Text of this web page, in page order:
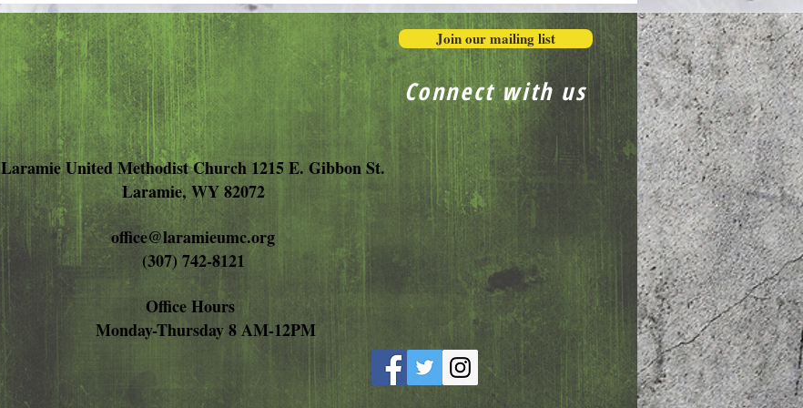
Join our mailing list
Connect with us
Laramie United Methodist Church 1215 E. Gibbon St.
Laramie, WY 82072
office@laramieumc.org
(307) 742-8121
Office Hours
Monday-Thursday 8 AM-12PM